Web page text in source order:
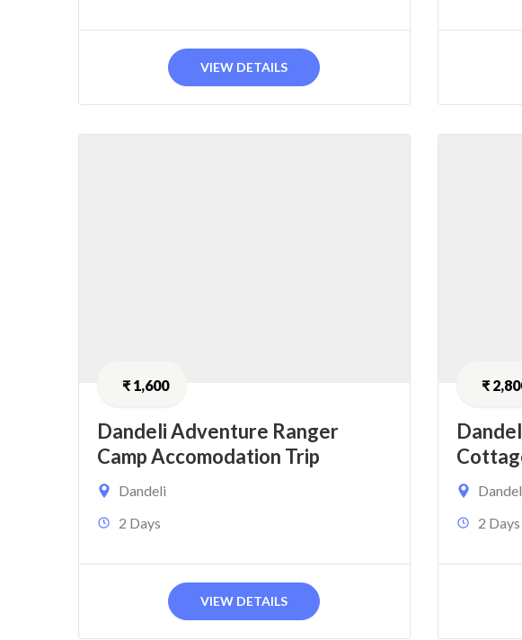
VIEW DETAILS
₹ 1,600
Dandeli Adventure Ranger
Camp Accomodation Trip
Dandeli
2 Days
VIEW DETAILS
₹
2 Days